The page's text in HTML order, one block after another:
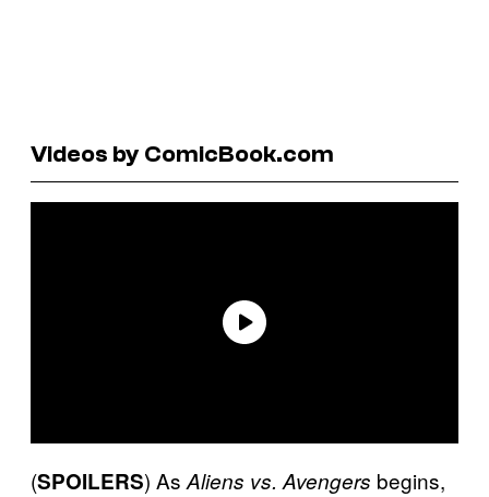
Videos by ComicBook.com
(SPOILERS) As Aliens vs. Avengers begins,